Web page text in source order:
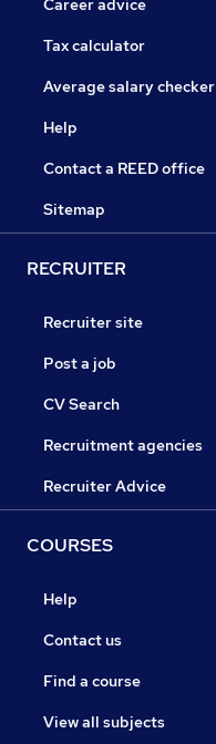
Career advice
Tax calculator
Average salary checker
Help
Contact a REED office
Sitemap
RECRUITER
Recruiter site
Post a job
CV Search
Recruitment agencies
Recruiter Advice
COURSES
Help
Contact us
Find a course
View all subjects